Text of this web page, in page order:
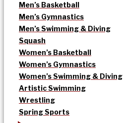
Men’s Basketball
Men’s Gymnastics
Men’s Swimming & Diving
Squash
Women’s Basketball
Women’s Gymnastics
Women’s Swimming & Diving
Artistic Swimming
Wrestling
Spring Sports